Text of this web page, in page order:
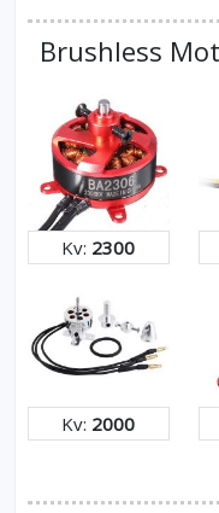
Brushless
Kv: 2300
Kv: 2000